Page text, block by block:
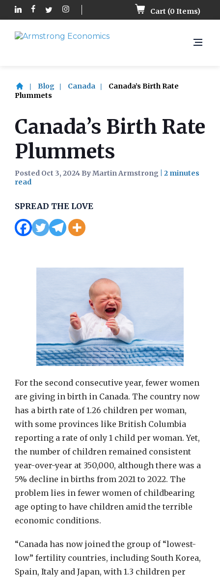
Cart (0 Items)
Blog Canada
Canada’s Birth Rate
Plummets
Canada’s Birth Rate
Plummets
Posted Oct 3, 2024 By Martin Armstrong
SPREAD THE LOVE
For the second consecutive year, fewer women
are giving in birth in Canada. The country now
has a birth rate of 1.26 children per woman,
with some provinces like British Columbia
reporting a rate of only 1 child per woman. Yet,
the number of children remained consistent
year-over-year at 350,000, although there was a
5% decline in births from 2021 to 2022. The
problem lies in fewer women of childbearing
age opting to have children amid the terrible
economic conditions.
“Canada has now joined the group of “lowest-
low” fertility countries, including South Korea,
Spain, Italy and Japan, with 1.3 children per